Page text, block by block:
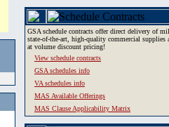
GSA schedule contracts offer direct delivery of
state-of-the-art, high-quality commercial supplies
at volume discount pricing!
View schedule contracts
GSA schedules info
VA schedules info
MAS Available Offerings
MAS Clause Applicability Matrix